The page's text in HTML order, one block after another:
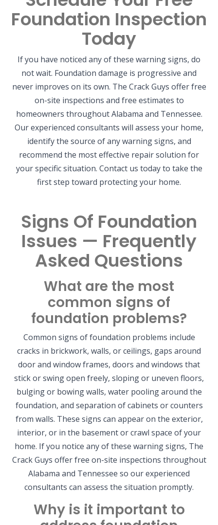
Foundation Inspection
Today
If you have noticed any of these warning signs, do
not wait. Foundation damage is progressive and
never improves on its own. The Crack Guys offer free
on-site inspections and free estimates to
homeowners throughout Alabama and Tennessee.
Our experienced consultants will assess your home,
identify the source of any warning signs, and
recommend the most effective repair solution for
your specific situation. Contact us today to take the
first step toward protecting your home.
Signs Of Foundation
Issues — Frequently
Asked Questions
What are the most
common signs of
foundation problems?
Common signs of foundation problems include
cracks in brickwork, walls, or ceilings, gaps around
door and window frames, doors and windows that
stick or swing open freely, sloping or uneven floors,
bulging or bowing walls, water pooling around the
foundation, and separation of cabinets or counters
from walls. These signs can appear on the exterior,
interior, or in the basement or crawl space of your
home. If you notice any of these warning signs, The
Crack Guys offer free on-site inspections throughout
Alabama and Tennessee so our experienced
consultants can assess the situation promptly.
Why is it important to